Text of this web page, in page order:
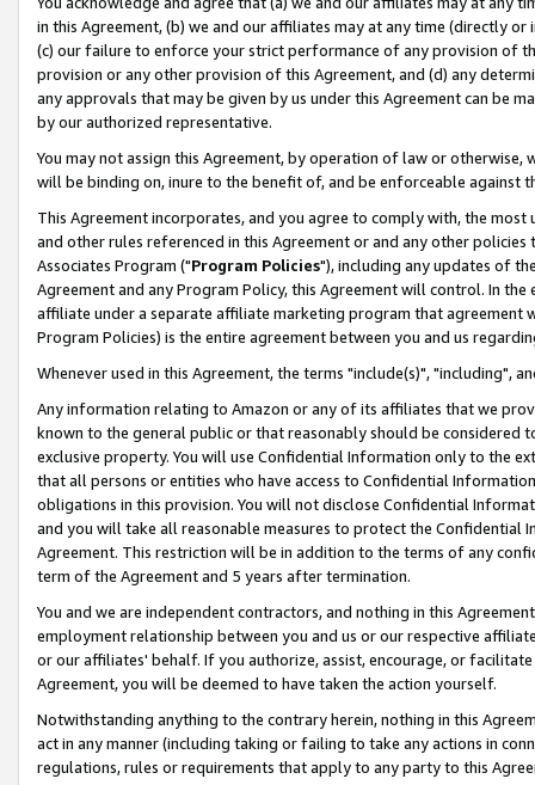
in this Agreement, (b) we and our affiliates may at any time (directly
(c) our failure to enforce your strict performance of any provision of
provision or any other provision of this Agreement, and (d) any
any approvals that may be given by us under this Agreement can be
by our authorized representative.
You may not assign this Agreement, by operation of law or
will be binding on, inure to the benefit of, and be enforceable against
This Agreement incorporates, and you agree to comply with, the
and other rules referenced in this Agreement or and any other
Associates Program ("Program Policies"), including any updates of
Agreement and any Program Policy, this Agreement will control. In
affiliate under a separate affiliate marketing program that agreement
Program Policies) is the entire agreement between you and us
Whenever used in this Agreement, the terms "include(s)", "including",
Any information relating to Amazon or any of its affiliates that we
known to the general public or that reasonably should be considered
exclusive property. You will use Confidential Information only to the
that all persons or entities who have access to Confidential
obligations in this provision. You will not disclose Confidential
and you will take all reasonable measures to protect the Confidential
Agreement. This restriction will be in addition to the terms of any
term of the Agreement and 5 years after termination.
You and we are independent contractors, and nothing in this
employment relationship between you and us or our respective
or our affiliates' behalf. If you authorize, assist, encourage, or
Agreement, you will be deemed to have taken the action yourself.
Notwithstanding anything to the contrary herein, nothing in this
act in any manner (including taking or failing to take any actions in
regulations, rules or requirements that apply to any party to this